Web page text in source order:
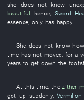
she
does not know
beautiful
hence, Sword
essence, only has happy.
She does not knowhow
time has not moved ,for a
years to get down the
At this time, thezither
got up suddenly,